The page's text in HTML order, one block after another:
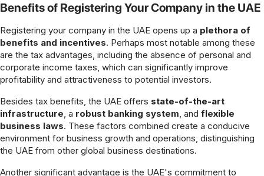
Benefits of Registering Your Company in the UAE
Registering your company in the UAE opens up a plethora of
benefits and incentives. Perhaps most notable among these
are the tax advantages, including the absence of personal and
corporate income taxes, which can significantly improve
profitability and attractiveness to potential investors.
Besides tax benefits, the UAE offers state-of-the-art
infrastructure, a robust banking system, and flexible
business laws. These factors combined create a conducive
environment for business growth and operations, distinguishing
the UAE from other global business destinations.
Another significant advantage is the UAE's commitment to